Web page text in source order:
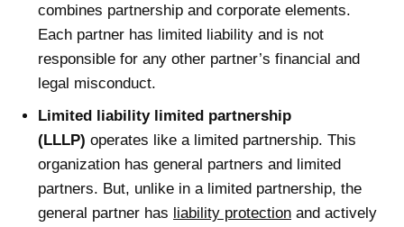
combines partnership and corporate elements.
Each partner has limited liability and is not
responsible for any other partner’s financial and
legal misconduct.
Limited liability limited partnership
(LLLP) operates like a limited partnership. This
organization has general partners and limited
partners. But, unlike in a limited partnership, the
general partner has liability protection and actively